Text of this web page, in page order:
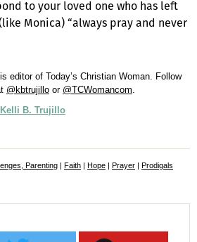
to your loved one who has left
Monica) “always pray and never
is editor of Today’s Christian Woman . Follow
@kbtrujillo or @TCWomancom
B. Trujillo
Parenting | Faith | Hope | Prayer | Prodigals